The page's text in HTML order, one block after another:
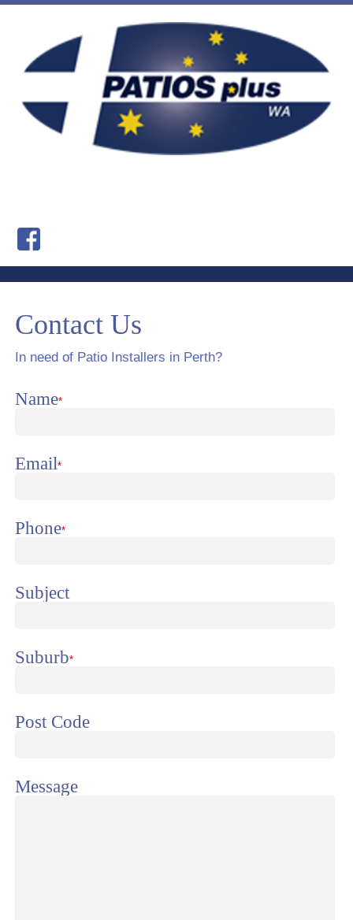
Contact Us
In need of Patio Installers in Perth?
Name*
Email*
Phone*
Subject
Suburb*
Post Code
Message